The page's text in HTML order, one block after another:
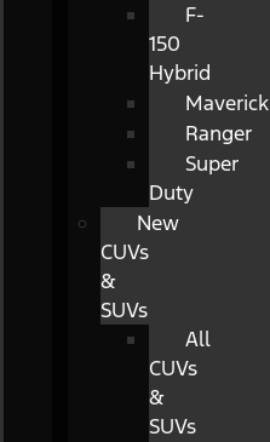
F-
150
Hybrid
Maverick
Ranger
Super
Duty
New
CUVs
&
SUVs
All
CUVs
&
SUVs